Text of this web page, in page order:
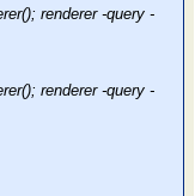
renderer -query -
renderer -query -